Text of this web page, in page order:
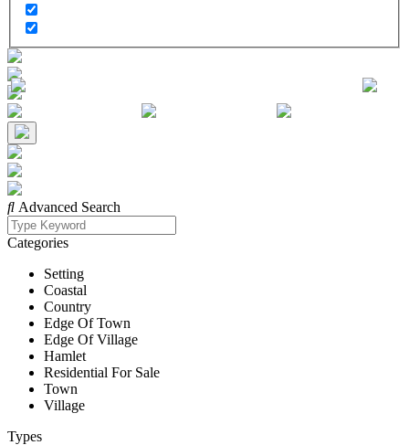
Advanced Search
Categories
Setting
Coastal
Country
Edge Of Town
Edge Of Village
Hamlet
Residential For Sale
Town
Village
Types